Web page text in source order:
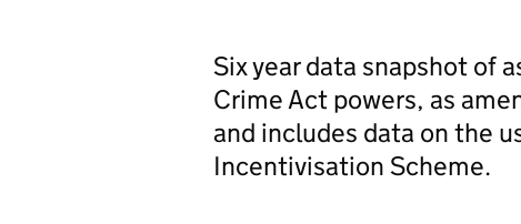
Six year data snapshot of
Crime Act powers, as
and includes data on the
Incentivisation Scheme.